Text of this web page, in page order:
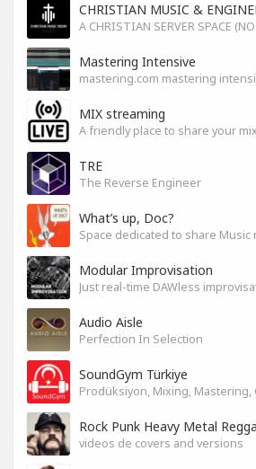
CHRISTIAN MUSIC &
Mastering Intensive
mastering.com mastering
MIX streaming
TRE
The Reverse Engineer
What’s up, Doc?
Modular Improvisation
Just real-time DAWless
Audio Aisle
Perfection In Selection
SoundGym Türkiye
Rock Punk Heavy Metal
videos de covers and versions